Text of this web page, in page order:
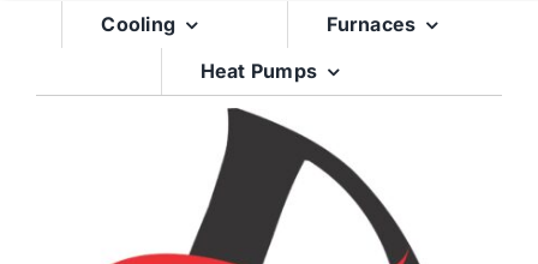
Cooling
Furnaces
Heat Pumps